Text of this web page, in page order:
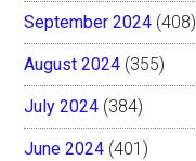
September 2024 (408)
August 2024 (355)
July 2024 (384)
June 2024 (401)